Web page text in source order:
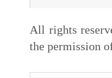
All rights
the permission